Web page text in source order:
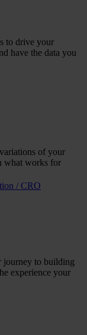
to drive your
have the data you
of your
what works for
/ CRO
journey to building
experience your